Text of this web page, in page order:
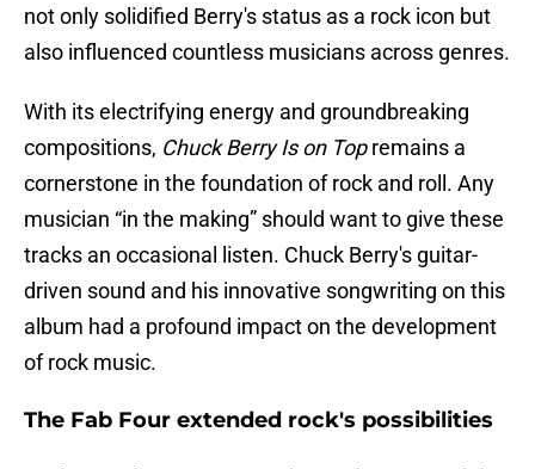
not only solidified Berry's status as a rock icon but
also influenced countless musicians across genres.
With its electrifying energy and groundbreaking
compositions, Chuck Berry Is on Topremains a
cornerstone in the foundation of rock and roll. Any
musician “in the making” should want to give these
tracks an occasional listen. Chuck Berry's guitar-
driven sound and his innovative songwriting on this
album had a profound impact on the development
of rock music.
The Fab Four extended rock's possibilities